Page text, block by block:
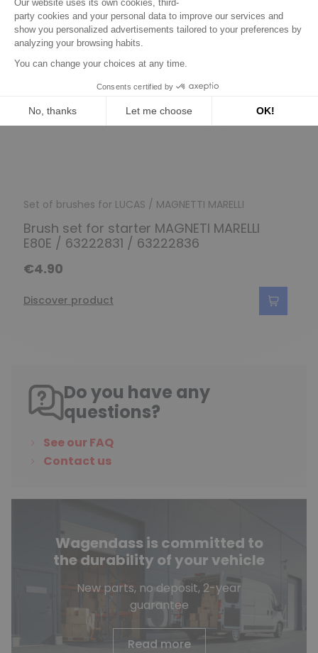
Set of brushes for LUCAS / MAGNETTI MARELLI
Brush set for starter MAGNETI MARELLI
E80E / 63222831 / 63222836
€4.90
Discover product
Do you have any
questions?
See our FAQ
Contact us
Wagendass is committed to
the durability of your vehicle
New parts, no deposit, 2-year
guarantee
Read more